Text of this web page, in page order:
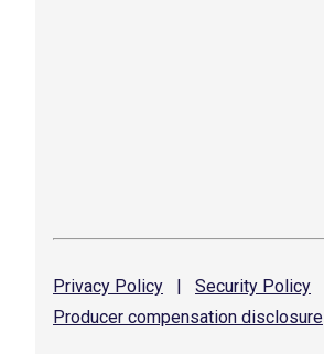
Privacy Policy | Security Policy
Producer compensation disclosure